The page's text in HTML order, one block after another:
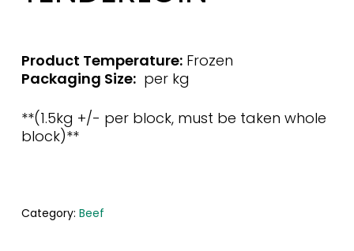
Product Temperature:Frozen
Packaging Size:per kg
**(1.5kg +/- per block, must be taken whole
block)**
Category: Beef